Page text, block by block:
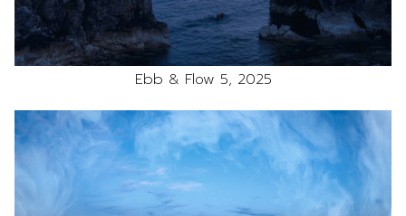
Ebb & Flow 5, 2025